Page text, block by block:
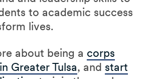
to academic success
lives.
about being a corps
Greater Tulsa, and start